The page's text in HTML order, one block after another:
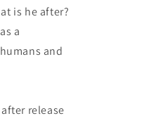
is he after?
a
and
release